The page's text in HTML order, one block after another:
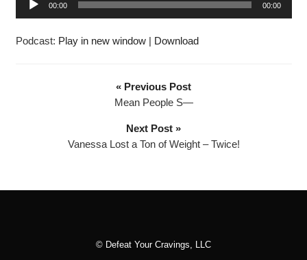
u
00:00 00:00
Podcast: Play in new window| Download
« Previous Post
Mean People S—
Next Post »
Vanessa Lost a Ton of Weight – Twice!
© Defeat Your Cravings, LLC